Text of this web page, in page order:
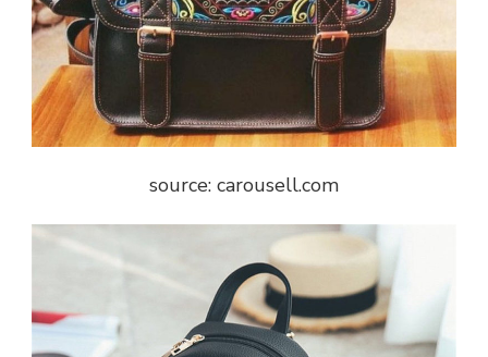
source: carousell.com